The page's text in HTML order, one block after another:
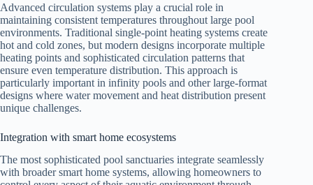
Advanced circulation systems play a crucial role in
maintaining consistent temperatures throughout large pool
environments. Traditional single-point heating systems create
hot and cold zones, but modern designs incorporate multiple
heating points and sophisticated circulation patterns that
ensure even temperature distribution. This approach is
particularly important in infinity pools and other large-format
designs where water movement and heat distribution present
unique challenges.
Integration with smart home ecosystems
The most sophisticated pool sanctuaries integrate seamlessly
with broader smart home systems, allowing homeowners to